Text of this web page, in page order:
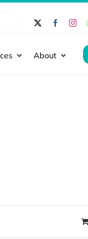
About